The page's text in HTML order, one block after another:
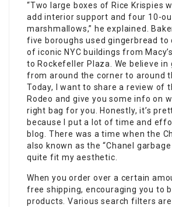
“Two large boxes of Rice Krispies
add interior support and four 10-
marshmallows,” he explained.
five boroughs used gingerbread to
of iconic NYC buildings from
to Rockefeller Plaza. We believe in
from around the corner to around
Today, I want to share a review of
Rodeo and give you some info on
right bag for you. Honestly, it’s
because I put a lot of time and
blog. There was a time when the
also known as the “Chanel garbage
quite fit my aesthetic.
When you order over a certain
free shipping, encouraging you to
products. Various search filters